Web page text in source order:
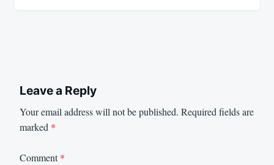
Leave a Reply
Your email address will not be published. Required fields are
marked *
Comment*